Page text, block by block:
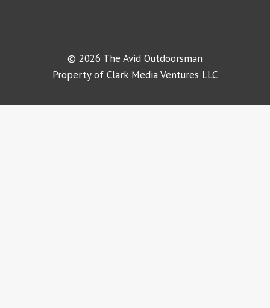
© 2026 The Avid Outdoorsman
Property of Clark Media Ventures LLC